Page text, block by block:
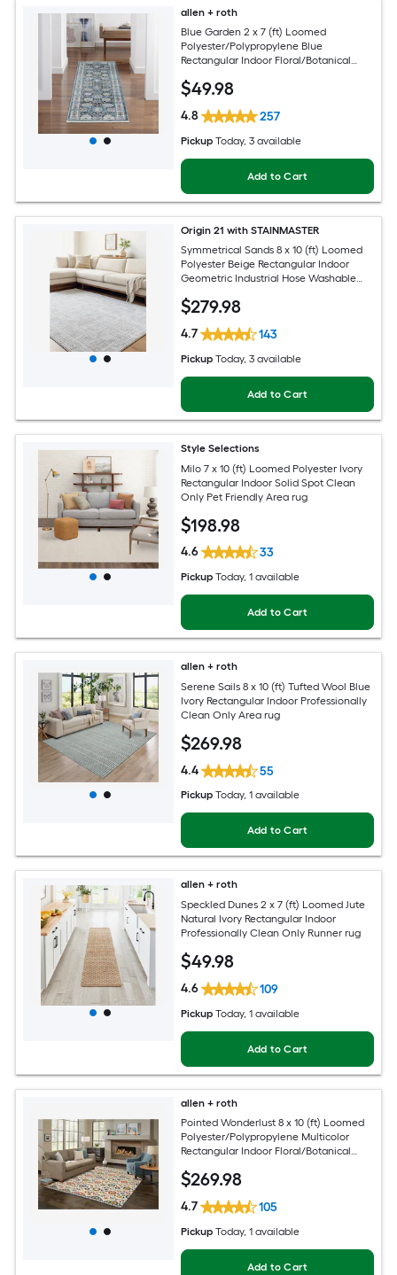
allen + roth
Blue Garden 2 x 7 (ft) Loomed
Polyester/Polypropylene Blue
Rectangular Indoor Floral/Botanical
Pet Friendly Runner rug
$49.98
4.8 257
Pickup Today, 3 available
Add to Cart
Origin 21 with STAINMASTER
Symmetrical Sands 8 x 10 (ft) Loomed
Polyester Beige Rectangular Indoor
Geometric Industrial Hose Washable
$279.98
4.7 143
Pickup Today, 3 available
Add to Cart
Style Selections
Milo 7 x 10 (ft) Loomed Polyester Ivory
Rectangular Indoor Solid Spot Clean
Only Pet Friendly Area rug
$198.98
4.6 33
Pickup Today, 1 available
Add to Cart
allen + roth
Serene Sails 8 x 10 (ft) Tufted Wool Blue
Ivory Rectangular Indoor Professionally
Clean Only Area rug
$269.98
4.4 55
Pickup Today, 1 available
Add to Cart
allen + roth
Speckled Dunes 2 x 7 (ft) Loomed Jute
Natural Ivory Rectangular Indoor
Professionally Clean Only Runner rug
$49.98
4.6 109
Pickup Today, 1 available
Add to Cart
allen + roth
Pointed Wonderlust 8 x 10 (ft) Loomed
Polyester/Polypropylene Multicolor
Rectangular Indoor Floral/Botanical
Pet Friendly Area rug
$269.98
4.7 105
Pickup Today, 1 available
Add to Cart